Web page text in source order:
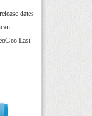
dates
Last